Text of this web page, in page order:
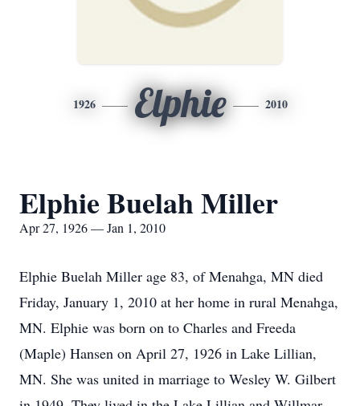
1926 Elphie 2010
Elphie Buelah Miller
Apr 27, 1926 — Jan 1, 2010
Elphie Buelah Miller age 83, of Menahga, MN died
Friday, January 1, 2010 at her home in rural Menahga,
MN. Elphie was born on to Charles and Freeda
(Maple) Hansen on April 27, 1926 in Lake Lillian,
MN. She was united in marriage to Wesley W. Gilbert